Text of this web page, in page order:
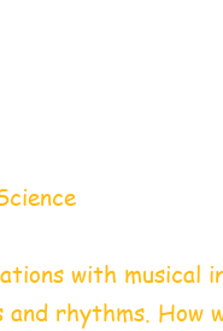
with musical
rhythms. How